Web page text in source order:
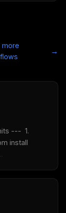
more
→
---  1.
install